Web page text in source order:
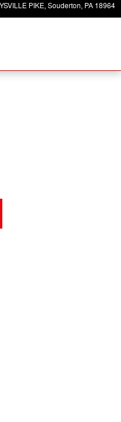
PIKE Souderton, PA 18964